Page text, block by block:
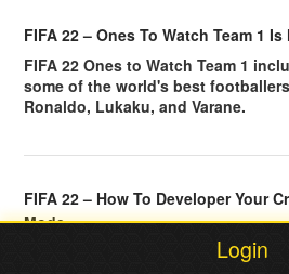
FIFA 22 – Ones To Watch Team 1 Is
FIFA 22 Ones to Watch Team 1
some of the world's best
Ronaldo, Lukaku, and Varane.
FIFA 22 – How To Developer Your
Mode
FIFA 22 Career Mode features a
Login